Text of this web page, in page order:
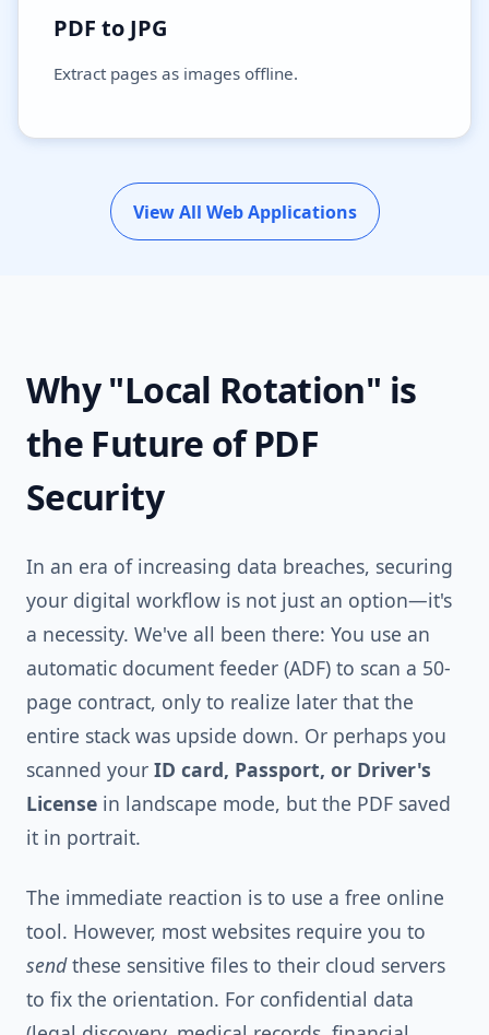
PDF to JPG
Extract pages as images offline.
View All Web Applications
Why "Local Rotation" is
the Future of PDF
Security
In an era of increasing data breaches, securing
your digital workflow is not just an option—it's
a necessity. We've all been there: You use an
automatic document feeder (ADF) to scan a 50-
page contract, only to realize later that the
entire stack was upside down. Or perhaps you
scanned your ID card, Passport, or Driver's
License in landscape mode, but the PDF saved
it in portrait.
The immediate reaction is to use a free online
tool. However, most websites require you to
sendthese sensitive files to their cloud servers
to fix the orientation. For confidential data